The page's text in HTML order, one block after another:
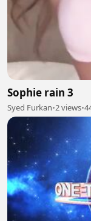
Sophie rain 3
Syed Furkan•2 views•